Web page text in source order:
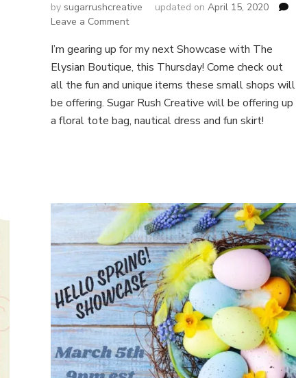
by sugarrushcreative updated on April 15, 2020
Leave a Commenton
in
the
Sun
Showcase
I’m gearing up for my next Showcase with The
Elysian Boutique, this Thursday! Come check out
all the fun and unique items these small shops will
be offering. Sugar Rush Creative will be offering up
a floral tote bag, nautical dress and fun skirt!